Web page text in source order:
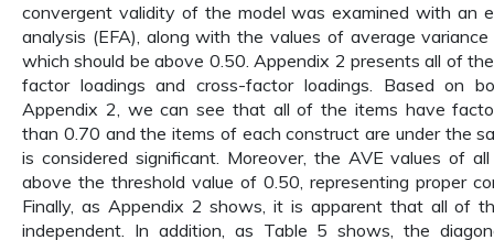
convergent validity of the model was examined with an
analysis (EFA), along with the values of average
which should be above 0.50. Appendix 2 presents all of
factor loadings and cross-factor loadings. Based on
Appendix 2, we can see that all of the items have
than 0.70 and the items of each construct are under the
is considered significant. Moreover, the AVE values of
above the threshold value of 0.50, representing proper
Finally, as Appendix 2 shows, it is apparent that all of
independent. In addition, as Table 5 shows, the